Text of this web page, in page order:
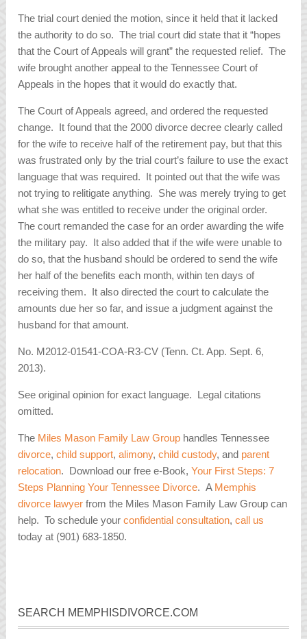
The trial court denied the motion, since it held that it lacked
the authority to do so. The trial court did state that it “hopes
that the Court of Appeals will grant” the requested relief. The
wife brought another appeal to the Tennessee Court of
Appeals in the hopes that it would do exactly that.
The Court of Appeals agreed, and ordered the requested
change. It found that the 2000 divorce decree clearly called
for the wife to receive half of the retirement pay, but that this
was frustrated only by the trial court’s failure to use the exact
language that was required. It pointed out that the wife was
not trying to relitigate anything. She was merely trying to get
what she was entitled to receive under the original order.
The court remanded the case for an order awarding the wife
the military pay. It also added that if the wife were unable to
do so, that the husband should be ordered to send the wife
her half of the benefits each month, within ten days of
receiving them. It also directed the court to calculate the
amounts due her so far, and issue a judgment against the
husband for that amount.
No. M2012-01541-COA-R3-CV (Tenn. Ct. App. Sept. 6,
2013).
See original opinion for exact language. Legal citations
omitted.
The Miles Mason Family Law Group handles Tennessee
divorce,child support,alimony,child custody, and parent
relocation. Download our free e-Book, Your First Steps: 7
Steps Planning Your Tennessee Divorce. A Memphis
divorce lawyer from the Miles Mason Family Law Group can
help. To schedule yourconfidential consultation,call us
today at (901) 683-1850.
SEARCH MEMPHISDIVORCE.COM